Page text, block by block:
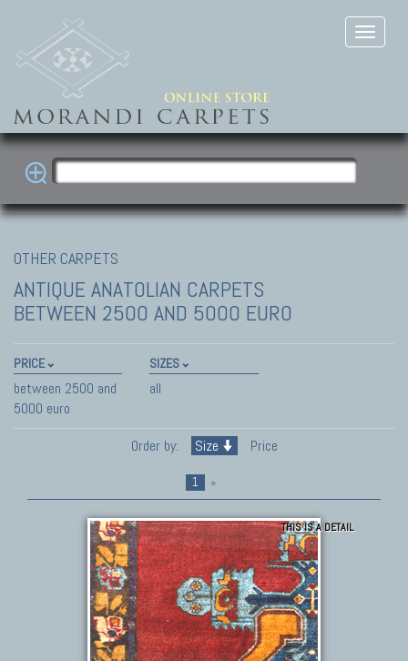
OTHER CARPETS
ANTIQUE ANATOLIAN CARPETS
BETWEEN 2500 AND 5000 EURO
PRICE
between 2500 and
5000 euro
SIZES
all
Order by: Size Price
1 »
THIS IS A DETAIL